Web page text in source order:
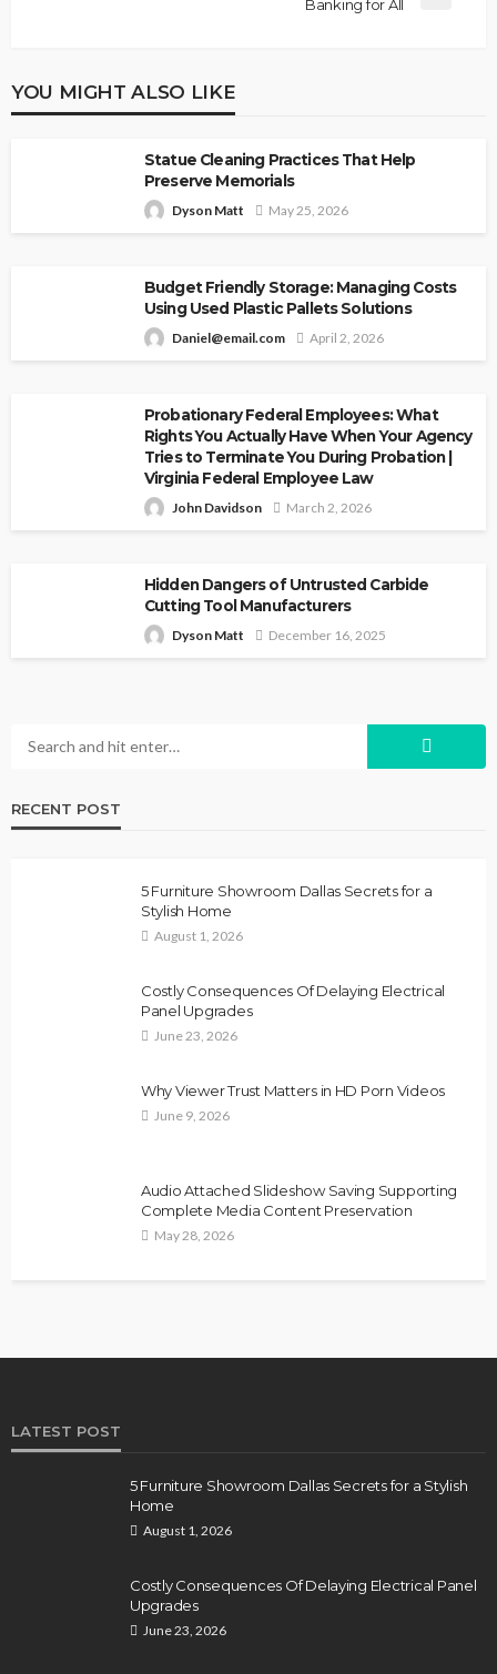
Banking for All
YOU MIGHT ALSO LIKE
Statue Cleaning Practices That Help
Preserve Memorials
Dyson Matt May 25, 2026
Budget Friendly Storage: Managing Costs
Using Used Plastic Pallets Solutions
Daniel@email.com April 2, 2026
Probationary Federal Employees: What
Rights You Actually Have When Your Agency
Tries to Terminate You During Probation |
Virginia Federal Employee Law
John Davidson March 2, 2026
Hidden Dangers of Untrusted Carbide
Cutting Tool Manufacturers
Dyson Matt December 16, 2025
RECENT POST
5 Furniture Showroom Dallas Secrets for a
Stylish Home
August 1, 2026
Costly Consequences Of Delaying Electrical
Panel Upgrades
June 23, 2026
Why Viewer Trust Matters in HD Porn Videos
June 9, 2026
Audio Attached Slideshow Saving Supporting
Complete Media Content Preservation
May 28, 2026
LATEST POST
5 Furniture Showroom Dallas Secrets for a Stylish
Home
August 1, 2026
Costly Consequences Of Delaying Electrical Panel
Upgrades
June 23, 2026